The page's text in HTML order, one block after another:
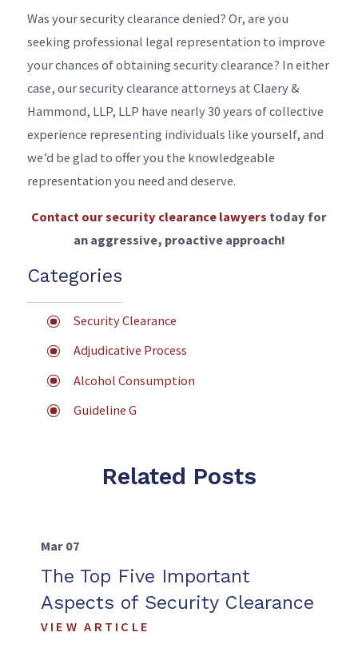
Was your security clearance denied? Or, are you
seeking professional legal representation to improve
your chances of obtaining security clearance? In either
case, our security clearance attorneys at Claery &
Hammond, LLP, LLP have nearly 30 years of collective
experience representing individuals like yourself, and
we’d be glad to offer you the knowledgeable
representation you need and deserve.
Contact our security clearance lawyers today for
an aggressive, proactive approach!
Categories
Security Clearance
Adjudicative Process
Alcohol Consumption
Guideline G
Related Posts
Mar 07
The Top Five Important
Aspects of Security Clearance
VIEW ARTICLE